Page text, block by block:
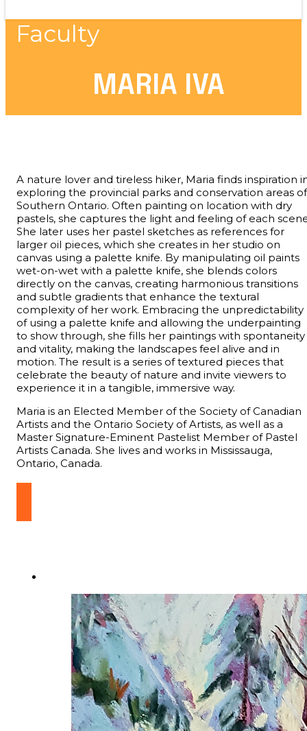
Faculty
MARIA IVA
A nature lover and tireless hiker, Maria finds inspiration
exploring the provincial parks and conservation areas of
Southern Ontario. Often painting on location with dry
pastels, she captures the light and feeling of each
She later uses her pastel sketches as references for
larger oil pieces, which she creates in her studio on
canvas using a palette knife. By manipulating oil paints
wet-on-wet with a palette knife, she blends colors
directly on the canvas, creating harmonious transitions
and subtle gradients that enhance the textural
complexity of her work. Embracing the unpredictability
of using a palette knife and allowing the underpainting
to show through, she fills her paintings with spontaneity
and vitality, making the landscapes feel alive and in
motion. The result is a series of textured pieces that
celebrate the beauty of nature and invite viewers to
experience it in a tangible, immersive way.
Maria is an Elected Member of the Society of Canadian
Artists and the Ontario Society of Artists, as well as a
Master Signature-Eminent Pastelist Member of Pastel
Artists Canada. She lives and works in Mississauga,
Ontario, Canada.